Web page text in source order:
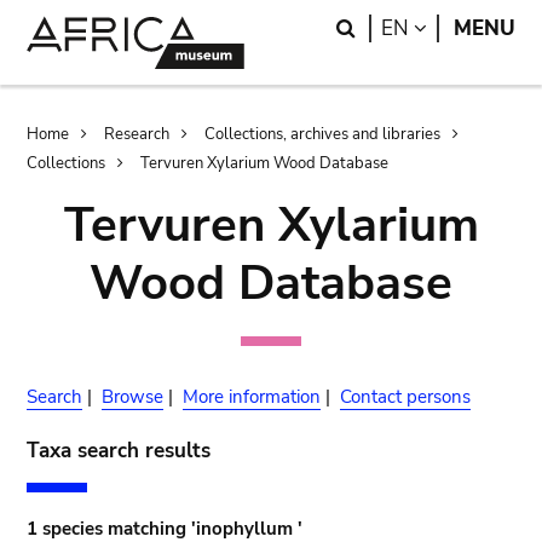
Search
EN LANGUAGE
MENU
Breadcrumb
Home Research
Collections, archives and libraries
Collections
Tervuren Xylarium Wood Database
Tervuren Xylarium
Wood Database
Search | Browse | More information | Contact persons
Taxa search results
1 species matching 'inophyllum '